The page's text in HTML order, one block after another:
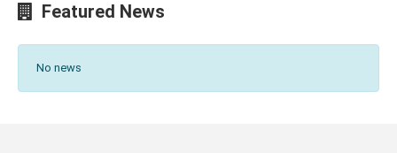
Featured News
No news